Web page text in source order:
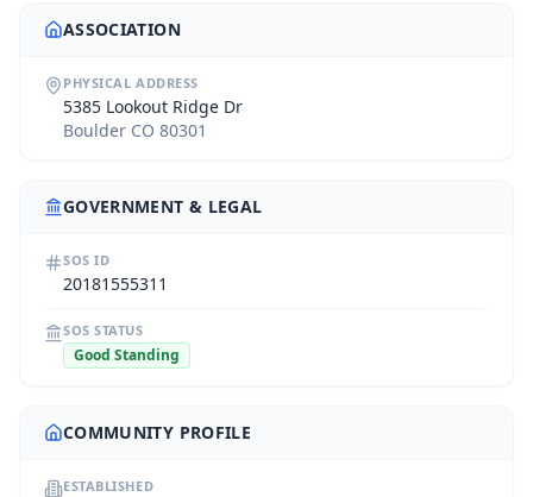
ASSOCIATION
PHYSICAL ADDRESS
5385 Lookout Ridge Dr
Boulder CO 80301
GOVERNMENT & LEGAL
SOS ID
20181555311
SOS STATUS
Good Standing
COMMUNITY PROFILE
ESTABLISHED